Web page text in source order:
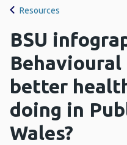
Resources
BSU
better
doing in
Wales?